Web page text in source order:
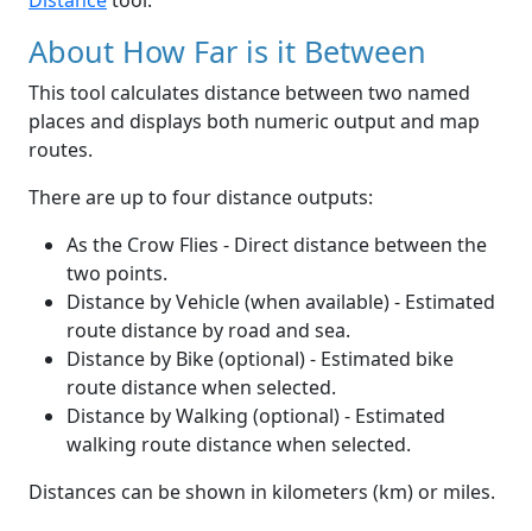
About How Far is it Between
This tool calculates distance between two named
places and displays both numeric output and map
routes.
There are up to four distance outputs:
As the Crow Flies - Direct distance between the
two points.
Distance by Vehicle (when available) - Estimated
route distance by road and sea.
Distance by Bike (optional) - Estimated bike
route distance when selected.
Distance by Walking (optional) - Estimated
walking route distance when selected.
Distances can be shown in kilometers (km) or miles.